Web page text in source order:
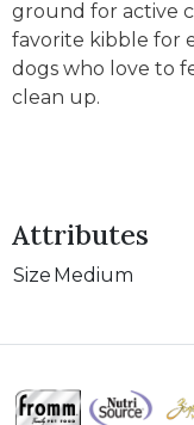
ground for active
favorite kibble for
dogs who love to
clean up.
Attributes
Size Medium